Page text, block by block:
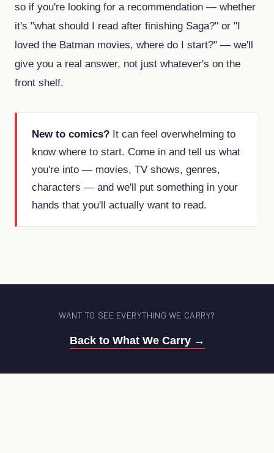
so if you're looking for a recommendation — whether
it's "what should I read after finishing Saga?" or "I
loved the Batman movies, where do I start?" — we'll
give you a real answer, not just whatever's on the
front shelf.
New to comics? It can feel overwhelming to
know where to start. Come in and tell us what
you're into — movies, TV shows, genres,
characters — and we'll put something in your
hands that you'll actually want to read.
WANT TO SEE EVERYTHING WE CARRY?
Back to What We Carry →